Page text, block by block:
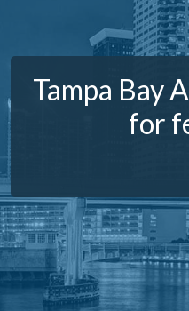
Tampa Bay
for